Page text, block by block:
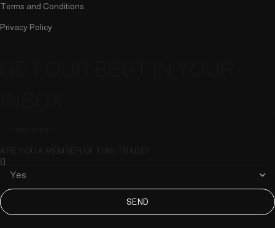
Terms and Conditions
Privacy Policy
SEND